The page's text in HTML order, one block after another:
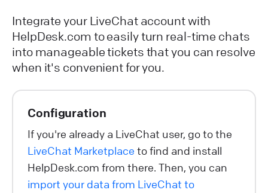
Integrate your LiveChat account with
HelpDesk.com to easily turn real-time chats
into manageable tickets that you can resolve
when it's convenient for you.
Configuration
If you're already a LiveChat user, go to the
LiveChat Marketplace to find and install
HelpDesk.com from there. Then, you can
import your data from LiveChat to